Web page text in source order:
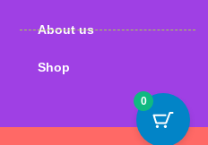
About us
Shop
0